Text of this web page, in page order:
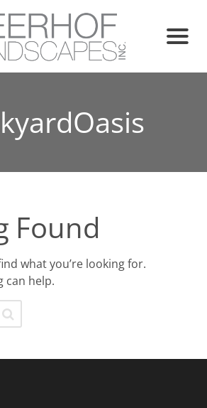
Found
what you’re looking for.
can help.